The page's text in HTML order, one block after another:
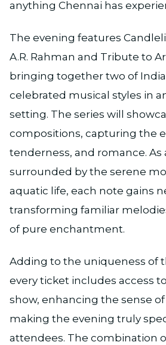
anything Chennai has
The evening features
A.R. Rahman and Tribute to
bringing together two of
celebrated musical styles in
setting. The series will
compositions, capturing the
tenderness, and romance. As
surrounded by the serene
aquatic life, each note gains
transforming familiar
of pure enchantment.
Adding to the uniqueness of
every ticket includes access
show, enhancing the sense
making the evening truly
attendees. The combination